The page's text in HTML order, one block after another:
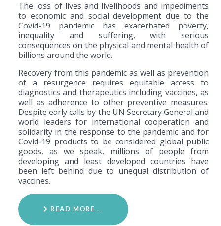
The loss of lives and livelihoods and impediments
to economic and social development due to the
Covid-19 pandemic has exacerbated poverty,
inequality and suffering, with serious
consequences on the physical and mental health of
billions around the world.
Recovery from this pandemic as well as prevention
of a resurgence requires equitable access to
diagnostics and therapeutics including vaccines, as
well as adherence to other preventive measures.
Despite early calls by the UN Secretary General and
world leaders for international cooperation and
solidarity in the response to the pandemic and for
Covid-19 products to be considered global public
goods, as we speak, millions of people from
developing and least developed countries have
been left behind due to unequal distribution of
vaccines.
READ MORE …